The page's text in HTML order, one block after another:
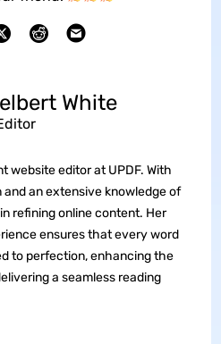
White
website editor at UPDF. With
and an extensive knowledge of
refining online content. Her
ensures that every word
to perfection, enhancing the
a seamless reading